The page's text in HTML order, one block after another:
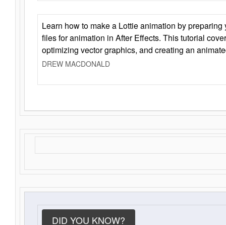
Learn how to make a Lottie animation by
files for animation in After Effects. This tutorial
optimizing vector graphics, and creating an
DREW MACDONALD
DID YOU KNOW?